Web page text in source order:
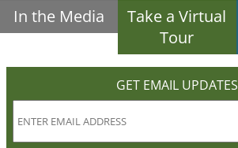
In the Media
Take a Virtual
Tour
GET EMAIL UPDATES